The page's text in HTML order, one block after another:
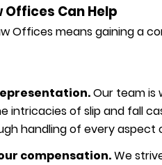
Offices Can Help
Offices means gaining a
Our team is
intricacies of slip and fall
handling of every aspect
compensation.We